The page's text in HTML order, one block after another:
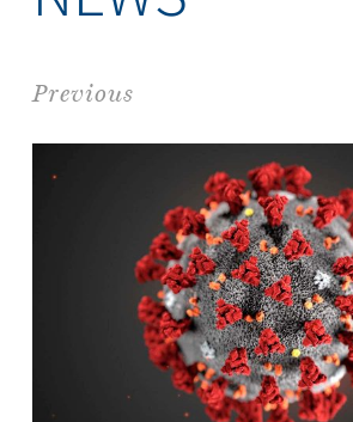
Previous